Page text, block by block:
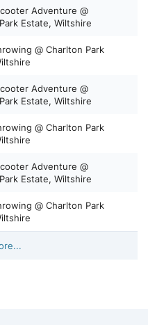
Adventure @
Estate, Wiltshire
@ Charlton Park
Adventure @
Estate, Wiltshire
@ Charlton Park
Adventure @
Estate, Wiltshire
@ Charlton Park